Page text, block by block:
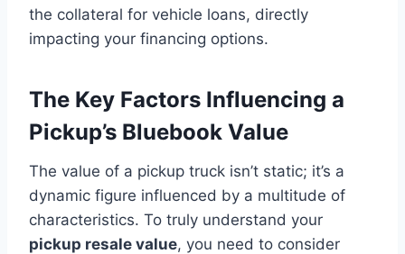
the collateral for vehicle loans, directly
impacting your financing options.
The Key Factors Influencing a
Pickup’s Bluebook Value
The value of a pickup truck isn’t static; it’s a
dynamic figure influenced by a multitude of
characteristics. To truly understand your
pickup resale value, you need to consider